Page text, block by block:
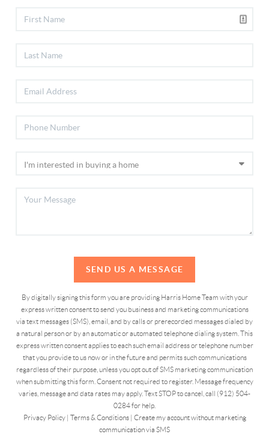
SEND US A MESSAGE
By digitally signing this form you are providing Harris Home Team with your
express written consent to send you business and marketing communications
via text messages (SMS), email, and by calls or prerecorded messages dialed by
a natural person or by an automatic or automated telephone dialing system. This
express written consent applies to each such email address or telephone number
that you provide to us now or in the future and permits such communications
regardless of their purpose, unless you opt out of SMS marketing communication
when submitting this form. Consent not required to register. Message frequency
varies, message and data rates may apply. Text STOP to cancel, call (912) 504-
0284 for help.
Privacy Policy| Terms & Conditions| Create my account without marketing
communication via SMS